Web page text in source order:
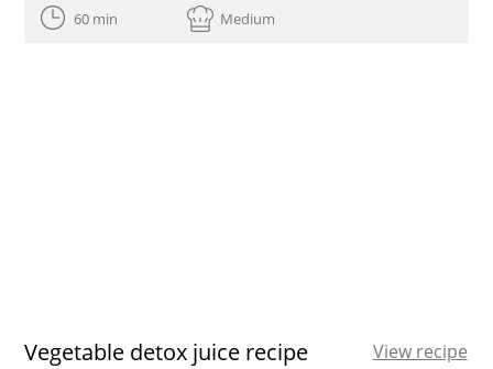
60 min Medium
Vegetable detox juice recipe View recipe